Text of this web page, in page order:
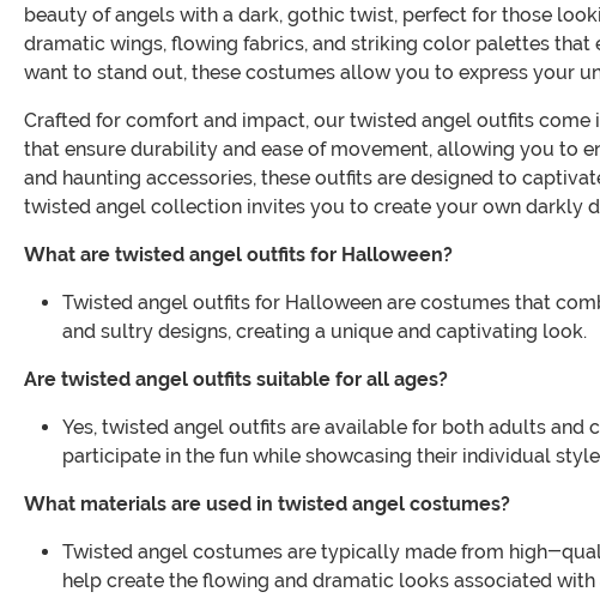
beauty of angels with a dark, gothic twist, perfect for those
dramatic wings, flowing fabrics, and striking color palettes
want to stand out, these costumes allow you to express your
Crafted for comfort and impact, our twisted angel outfits
that ensure durability and ease of movement, allowing you to
and haunting accessories, these outfits are designed to
twisted angel collection invites you to create your own darkly
What are twisted angel outfits for Halloween?
Twisted angel outfits for Halloween are costumes that
and sultry designs, creating a unique and captivating look.
Are twisted angel outfits suitable for all ages?
Yes, twisted angel outfits are available for both adults
participate in the fun while showcasing their individual
What materials are used in twisted angel costumes?
Twisted angel costumes are typically made from high-
help create the flowing and dramatic looks associated with